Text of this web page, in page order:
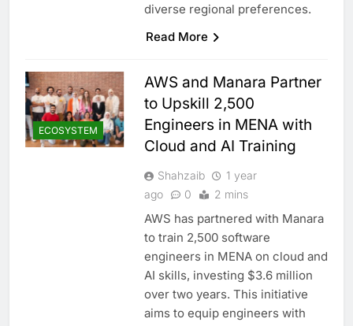
diverse regional preferences.
Read More
ECOSYSTEM
AWS and Manara Partner
to Upskill 2,500
Engineers in MENA with
Cloud and AI Training
Shahzaib
1 year
ago
0 2 mins
AWS has partnered with Manara
to train 2,500 software
engineers in MENA on cloud and
AI skills, investing $3.6 million
over two years. This initiative
aims to equip engineers with